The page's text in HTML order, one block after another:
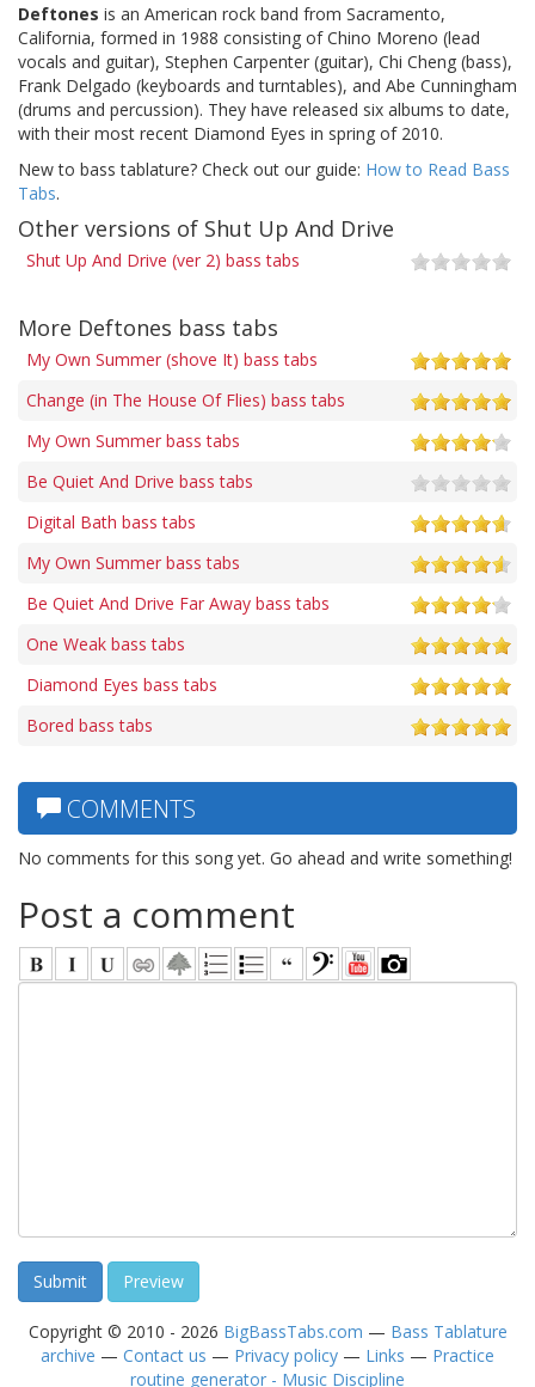
Deftones is an American rock band from Sacramento,
California, formed in 1988 consisting of Chino Moreno (lead
vocals and guitar), Stephen Carpenter (guitar), Chi Cheng (bass),
Frank Delgado (keyboards and turntables), and Abe Cunningham
(drums and percussion). They have released six albums to date,
with their most recent Diamond Eyes in spring of 2010.
New to bass tablature? Check out our guide: How to Read Bass
Tabs.
Other versions of Shut Up And Drive
Shut Up And Drive (ver 2) bass tabs
More Deftones bass tabs
My Own Summer (shove It) bass tabs
Change (in The House Of Flies) bass tabs
My Own Summer bass tabs
Be Quiet And Drive bass tabs
Digital Bath bass tabs
My Own Summer bass tabs
Be Quiet And Drive Far Away bass tabs
One Weak bass tabs
Diamond Eyes bass tabs
Bored bass tabs
COMMENTS
No comments for this song yet. Go ahead and write something!
Post a comment
Copyright © 2010 - 2026 BigBassTabs.com — Bass Tablature
archive — Contact us — Privacy policy — Links — Practice
routine generator - Music Discipline